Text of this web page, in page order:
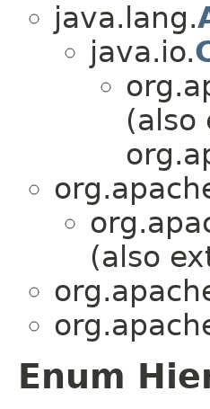
java.lang.
java.io.
(also
(also
Enum